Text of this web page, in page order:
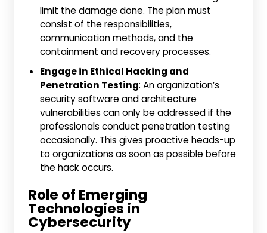
limit the damage done. The plan must
consist of the responsibilities,
communication methods, and the
containment and recovery processes.
Engage in Ethical Hacking and
Penetration Testing: An organization’s
security software and architecture
vulnerabilities can only be addressed if the
professionals conduct penetration testing
occasionally. This gives proactive heads-up
to organizations as soon as possible before
the hack occurs.
Role of Emerging
Technologies in
Cybersecurity